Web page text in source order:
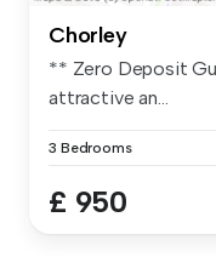
Chorley
** Zero Deposit
attractive an...
3 Bedrooms
£ 950